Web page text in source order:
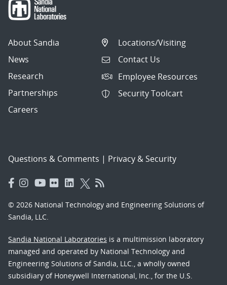
About Sandia
News
Research
Partnerships
Careers
Locations/Visiting
Contact Us
Employee Resources
Security Toolcart
Questions & Comments | Privacy & Security
© 2026 National Technology and Engineering Solutions of
Sandia, LLC.
Sandia National Laboratories is a multimission laboratory
managed and operated by National Technology and
Engineering Solutions of Sandia, LLC., a wholly owned
subsidiary of Honeywell International, Inc., for the U.S.